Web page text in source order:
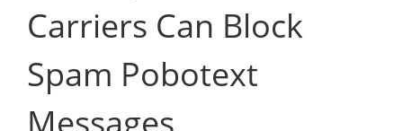
Carriers Can Block
Spam Pobotext